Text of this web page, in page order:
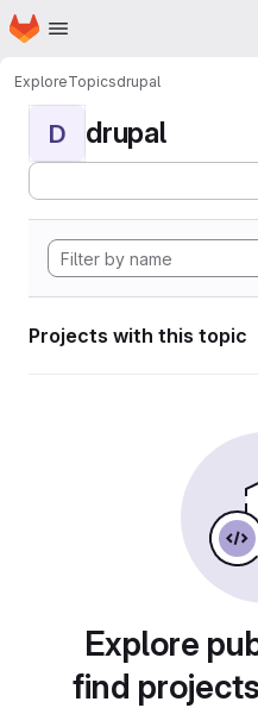
Skip to main content
Homepage
ExploreTopicsdrupal
D drupal
Projects with this topic
Explore
find